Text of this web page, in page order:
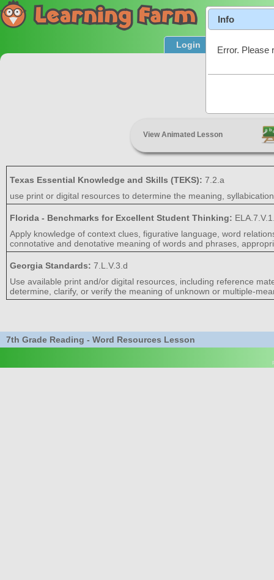
Login Product
View Animated Lesson
Texas Essential Knowledge and Skills (TEKS): 7.2.a
use print or digital resources to determine the meaning,
Florida - Benchmarks for Excellent Student Thinking:
Apply knowledge of context clues, figurative language, word
connotative and denotative meaning of words and phrases,
Georgia Standards: 7.L.V.3.d
Use available print and/or digital resources, including reference
determine, clarify, or verify the meaning of unknown or multiple-
7th Grade Reading - Word Resources Lesson
Info
Error. Please